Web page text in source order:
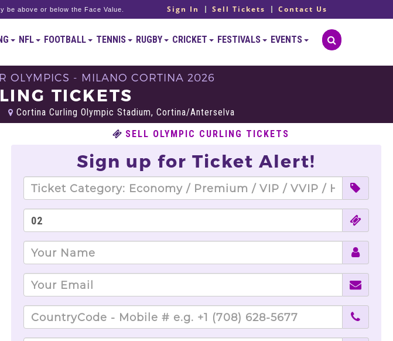
above or below the Face Value. Sign In Sell Tickets Contact Us
NFL FOOTBALL TENNIS RUGBY CRICKET FESTIVALS EVENTS
OLYMPICS - MILANO CORTINA 2026
TICKETS
Cortina Curling Olympic Stadium, Cortina/Anterselva
SELL OLYMPIC CURLING TICKETS
Sign up for Ticket Alert!